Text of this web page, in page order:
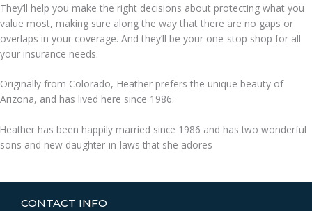
They’ll help you make the right decisions about protecting what you
value most, making sure along the way that there are no gaps or
overlaps in your coverage. And they’ll be your one-stop shop for all
your insurance needs.
Originally from Colorado, Heather prefers the unique beauty of
Arizona, and has lived here since 1986.
Heather has been happily married since 1986 and has two wonderful
sons and new daughter-in-laws that she adores
CONTACT INFO